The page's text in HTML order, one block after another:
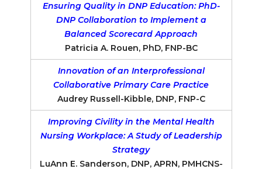
Ensuring Quality in DNP Education: PhD-
DNP Collaboration to Implement a
Balanced Scorecard Approach
Patricia A. Rouen, PhD, FNP-BC
Innovation of an Interprofessional
Collaborative Primary Care Practice
Audrey Russell-Kibble, DNP, FNP-C
Improving Civility in the Mental Health
Nursing Workplace: A Study of Leadership
Strategy
LuAnn E. Sanderson, DNP, APRN, PMHCNS-